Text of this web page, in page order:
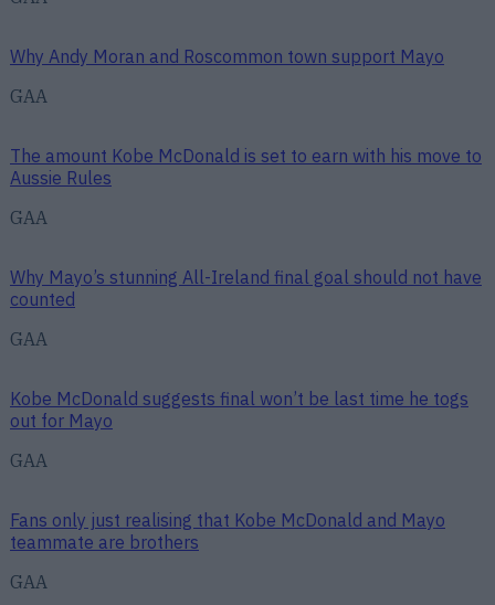
Why Andy Moran and Roscommon town support Mayo
GAA
The amount Kobe McDonald is set to earn with his move to
Aussie Rules
GAA
Why Mayo’s stunning All-Ireland final goal should not have
counted
GAA
Kobe McDonald suggests final won’t be last time he togs
out for Mayo
GAA
Fans only just realising that Kobe McDonald and Mayo
teammate are brothers
GAA